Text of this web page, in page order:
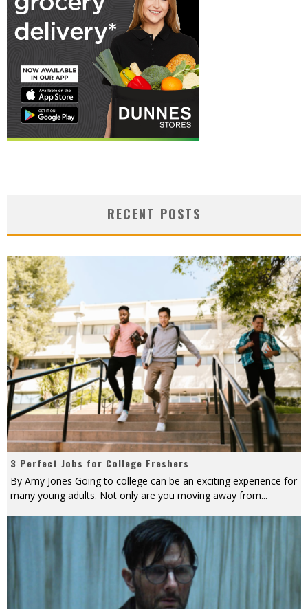
RECENT POSTS
3 Perfect Jobs for College Freshers
By Amy Jones Going to college can be an exciting experience for
many young adults. Not only are you moving away from...